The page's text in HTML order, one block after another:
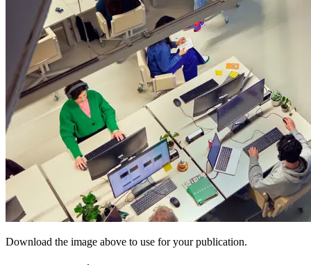
Download the image above to use for your publication.